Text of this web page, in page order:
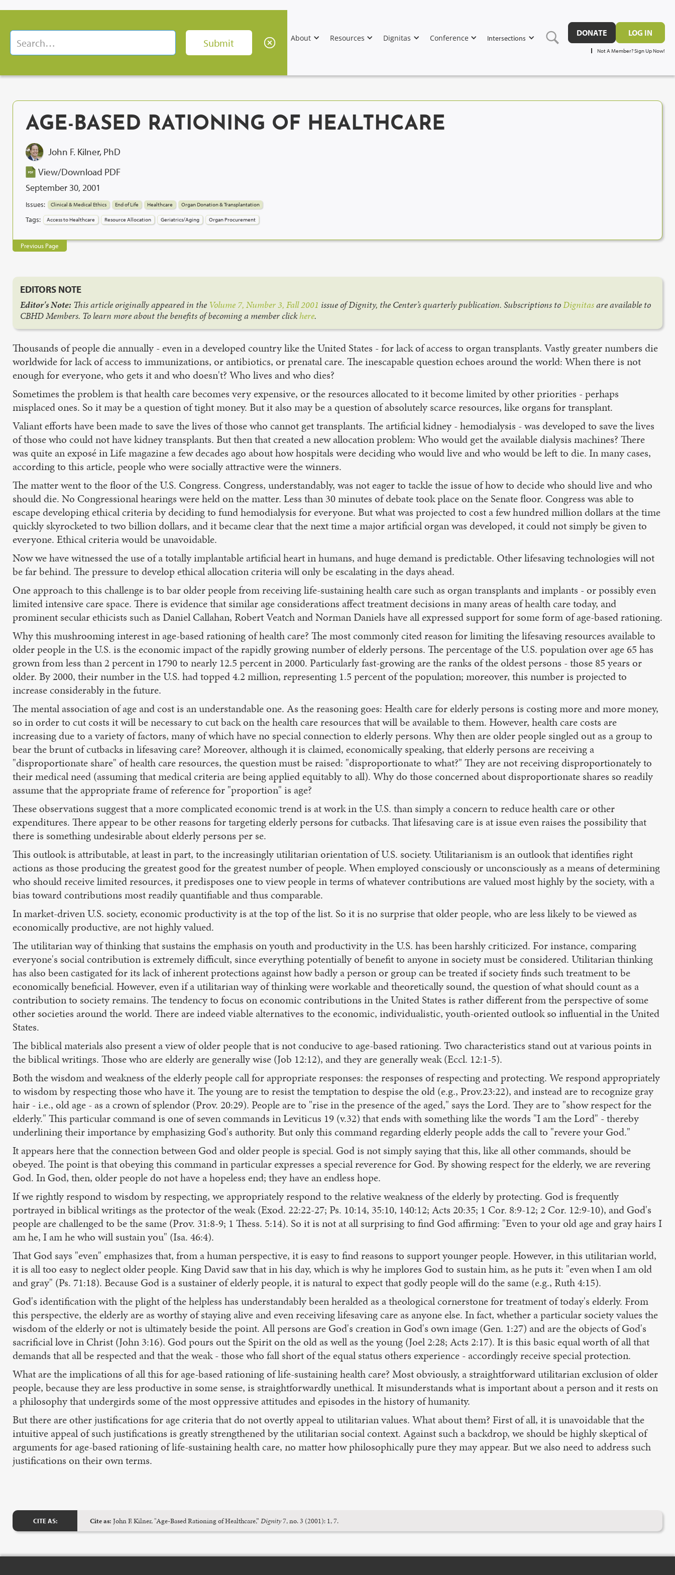
About Resources Dignitas Conference Intersections
DONATE LOG IN
Not A Member? Sign Up Now!
AGE-BASED RATIONING OF HEALTHCARE
John F. Kilner, PhD
View/Download PDF
September 30, 2001
Issues: Clinical & Medical Ethics End of Life Healthcare Organ Donation & Transplantation
Tags: Access to Healthcare Resource Allocation Geriatrics/Aging Organ Procurement
Previous Page
EDITORS NOTE
Editor's Note: This article originally appeared in the Volume 7, Number 3, Fall 2001 issue of Dignity, the Center’s quarterly publication. Subscriptions toDignitasare available to
CBHD Members. To learn more about the benefits of becoming a member clickhere.
Thousands of people die annually - even in a developed country like the United States - for lack of access to organ transplants. Vastly greater numbers die
worldwide for lack of access to immunizations, or antibiotics, or prenatal care. The inescapable question echoes around the world: When there is not
enough for everyone, who gets it and who doesn't? Who lives and who dies?
Sometimes the problem is that health care becomes very expensive, or the resources allocated to it become limited by other priorities - perhaps
misplaced ones. So it may be a question of tight money. But it also may be a question of absolutely scarce resources, like organs for transplant.
Valiant efforts have been made to save the lives of those who cannot get transplants. The artificial kidney - hemodialysis - was developed to save the lives
of those who could not have kidney transplants. But then that created a new allocation problem: Who would get the available dialysis machines? There
was quite an exposé in Life magazine a few decades ago about how hospitals were deciding who would live and who would be left to die. In many cases,
according to this article, people who were socially attractive were the winners.
The matter went to the floor of the U.S. Congress. Congress, understandably, was not eager to tackle the issue of how to decide who should live and who
should die. No Congressional hearings were held on the matter. Less than 30 minutes of debate took place on the Senate floor. Congress was able to
escape developing ethical criteria by deciding to fund hemodialysis for everyone. But what was projected to cost a few hundred million dollars at the time
quickly skyrocketed to two billion dollars, and it became clear that the next time a major artificial organ was developed, it could not simply be given to
everyone. Ethical criteria would be unavoidable.
Now we have witnessed the use of a totally implantable artificial heart in humans, and huge demand is predictable. Other lifesaving technologies will not
be far behind. The pressure to develop ethical allocation criteria will only be escalating in the days ahead.
One approach to this challenge is to bar older people from receiving life-sustaining health care such as organ transplants and implants - or possibly even
limited intensive care space. There is evidence that similar age considerations affect treatment decisions in many areas of health care today, and
prominent secular ethicists such as Daniel Callahan, Robert Veatch and Norman Daniels have all expressed support for some form of age-based rationing.
Why this mushrooming interest in age-based rationing of health care? The most commonly cited reason for limiting the lifesaving resources available to
older people in the U.S. is the economic impact of the rapidly growing number of elderly persons. The percentage of the U.S. population over age 65 has
grown from less than 2 percent in 1790 to nearly 12.5 percent in 2000. Particularly fast-growing are the ranks of the oldest persons - those 85 years or
older. By 2000, their number in the U.S. had topped 4.2 million, representing 1.5 percent of the population; moreover, this number is projected to
increase considerably in the future.
The mental association of age and cost is an understandable one. As the reasoning goes: Health care for elderly persons is costing more and more money,
so in order to cut costs it will be necessary to cut back on the health care resources that will be available to them. However, health care costs are
increasing due to a variety of factors, many of which have no special connection to elderly persons. Why then are older people singled out as a group to
bear the brunt of cutbacks in lifesaving care? Moreover, although it is claimed, economically speaking, that elderly persons are receiving a
"disproportionate share" of health care resources, the question must be raised: "disproportionate to what?" They are not receiving disproportionately to
their medical need (assuming that medical criteria are being applied equitably to all). Why do those concerned about disproportionate shares so readily
assume that the appropriate frame of reference for "proportion" is age?
These observations suggest that a more complicated economic trend is at work in the U.S. than simply a concern to reduce health care or other
expenditures. There appear to be other reasons for targeting elderly persons for cutbacks. That lifesaving care is at issue even raises the possibility that
there is something undesirable about elderly persons per se.
This outlook is attributable, at least in part, to the increasingly utilitarian orientation of U.S. society. Utilitarianism is an outlook that identifies right
actions as those producing the greatest good for the greatest number of people. When employed consciously or unconsciously as a means of determining
who should receive limited resources, it predisposes one to view people in terms of whatever contributions are valued most highly by the society, with a
bias toward contributions most readily quantifiable and thus comparable.
In market-driven U.S. society, economic productivity is at the top of the list. So it is no surprise that older people, who are less likely to be viewed as
economically productive, are not highly valued.
The utilitarian way of thinking that sustains the emphasis on youth and productivity in the U.S. has been harshly criticized. For instance, comparing
everyone's social contribution is extremely difficult, since everything potentially of benefit to anyone in society must be considered. Utilitarian thinking
has also been castigated for its lack of inherent protections against how badly a person or group can be treated if society finds such treatment to be
economically beneficial. However, even if a utilitarian way of thinking were workable and theoretically sound, the question of what should count as a
contribution to society remains. The tendency to focus on economic contributions in the United States is rather different from the perspective of some
other societies around the world. There are indeed viable alternatives to the economic, individualistic, youth-oriented outlook so influential in the United
States.
The biblical materials also present a view of older people that is not conducive to age-based rationing. Two characteristics stand out at various points in
the biblical writings. Those who are elderly are generally wise (Job 12:12), and they are generally weak (Eccl. 12:1-5).
Both the wisdom and weakness of the elderly people call for appropriate responses: the responses of respecting and protecting. We respond appropriately
to wisdom by respecting those who have it. The young are to resist the temptation to despise the old (e.g., Prov.23:22), and instead are to recognize gray
hair - i.e., old age - as a crown of splendor (Prov. 20:29). People are to "rise in the presence of the aged," says the Lord. They are to "show respect for the
elderly." This particular command is one of seven commands in Leviticus 19 (v.32) that ends with something like the words "I am the Lord" - thereby
underlining their importance by emphasizing God's authority. But only this command regarding elderly people adds the call to "revere your God."
It appears here that the connection between God and older people is special. God is not simply saying that this, like all other commands, should be
obeyed. The point is that obeying this command in particular expresses a special reverence for God. By showing respect for the elderly, we are revering
God. In God, then, older people do not have a hopeless end; they have an endless hope.
If we rightly respond to wisdom by respecting, we appropriately respond to the relative weakness of the elderly by protecting. God is frequently
portrayed in biblical writings as the protector of the weak (Exod. 22:22-27; Ps. 10:14, 35:10, 140:12; Acts 20:35; 1 Cor. 8:9-12; 2 Cor. 12:9-10), and God's
people are challenged to be the same (Prov. 31:8-9; 1 Thess. 5:14). So it is not at all surprising to find God affirming: "Even to your old age and gray hairs I
am he, I am he who will sustain you" (Isa. 46:4).
That God says "even" emphasizes that, from a human perspective, it is easy to find reasons to support younger people. However, in this utilitarian world,
it is all too easy to neglect older people. King David saw that in his day, which is why he implores God to sustain him, as he puts it: "even when I am old
and gray" (Ps. 71:18). Because God is a sustainer of elderly people, it is natural to expect that godly people will do the same (e.g., Ruth 4:15).
God's identification with the plight of the helpless has understandably been heralded as a theological cornerstone for treatment of today's elderly. From
this perspective, the elderly are as worthy of staying alive and even receiving lifesaving care as anyone else. In fact, whether a particular society values the
wisdom of the elderly or not is ultimately beside the point. All persons are God's creation in God's own image (Gen. 1:27) and are the objects of God's
sacrificial love in Christ (John 3:16). God pours out the Spirit on the old as well as the young (Joel 2:28; Acts 2:17). It is this basic equal worth of all that
demands that all be respected and that the weak - those who fall short of the equal status others experience - accordingly receive special protection.
What are the implications of all this for age-based rationing of life-sustaining health care? Most obviously, a straightforward utilitarian exclusion of older
people, because they are less productive in some sense, is straightforwardly unethical. It misunderstands what is important about a person and it rests on
a philosophy that undergirds some of the most oppressive attitudes and episodes in the history of humanity.
But there are other justifications for age criteria that do not overtly appeal to utilitarian values. What about them? First of all, it is unavoidable that the
intuitive appeal of such justifications is greatly strengthened by the utilitarian social context. Against such a backdrop, we should be highly skeptical of
arguments for age-based rationing of life-sustaining health care, no matter how philosophically pure they may appear. But we also need to address such
justifications on their own terms.
CITE AS: Cite as: John F. Kilner, "Age-Based Rationing of Healthcare,”Dignity7, no. 3 (2001): 1, 7.